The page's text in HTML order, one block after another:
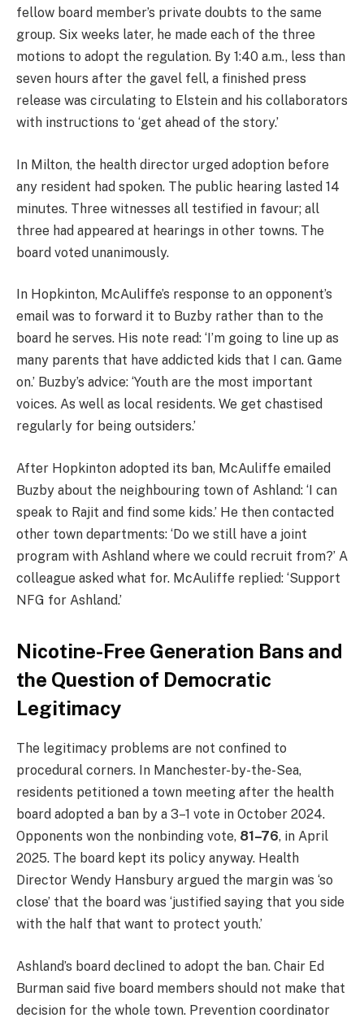
fellow board member’s private doubts to the same
group. Six weeks later, he made each of the three
motions to adopt the regulation. By 1:40 a.m., less than
seven hours after the gavel fell, a finished press
release was circulating to Elstein and his collaborators
with instructions to ‘get ahead of the story.’
In Milton, the health director urged adoption before
any resident had spoken. The public hearing lasted 14
minutes. Three witnesses all testified in favour; all
three had appeared at hearings in other towns. The
board voted unanimously.
In Hopkinton, McAuliffe’s response to an opponent’s
email was to forward it to Buzby rather than to the
board he serves. His note read: ‘I’m going to line up as
many parents that have addicted kids that I can. Game
on.’ Buzby’s advice: ‘Youth are the most important
voices. As well as local residents. We get chastised
regularly for being outsiders.’
After Hopkinton adopted its ban, McAuliffe emailed
Buzby about the neighbouring town of Ashland: ‘I can
speak to Rajit and find some kids.’ He then contacted
other town departments: ‘Do we still have a joint
program with Ashland where we could recruit from?’ A
colleague asked what for. McAuliffe replied: ‘Support
NFG for Ashland.’
Nicotine-Free Generation Bans and
the Question of Democratic
Legitimacy
The legitimacy problems are not confined to
procedural corners. In Manchester-by-the-Sea,
residents petitioned a town meeting after the health
board adopted a ban by a 3–1 vote in October 2024.
Opponents won the nonbinding vote, 81–76, in April
2025. The board kept its policy anyway. Health
Director Wendy Hansbury argued the margin was ‘so
close’ that the board was ‘justified saying that you side
with the half that want to protect youth.’
Ashland’s board declined to adopt the ban. Chair Ed
Burman said five board members should not make that
decision for the whole town. Prevention coordinator